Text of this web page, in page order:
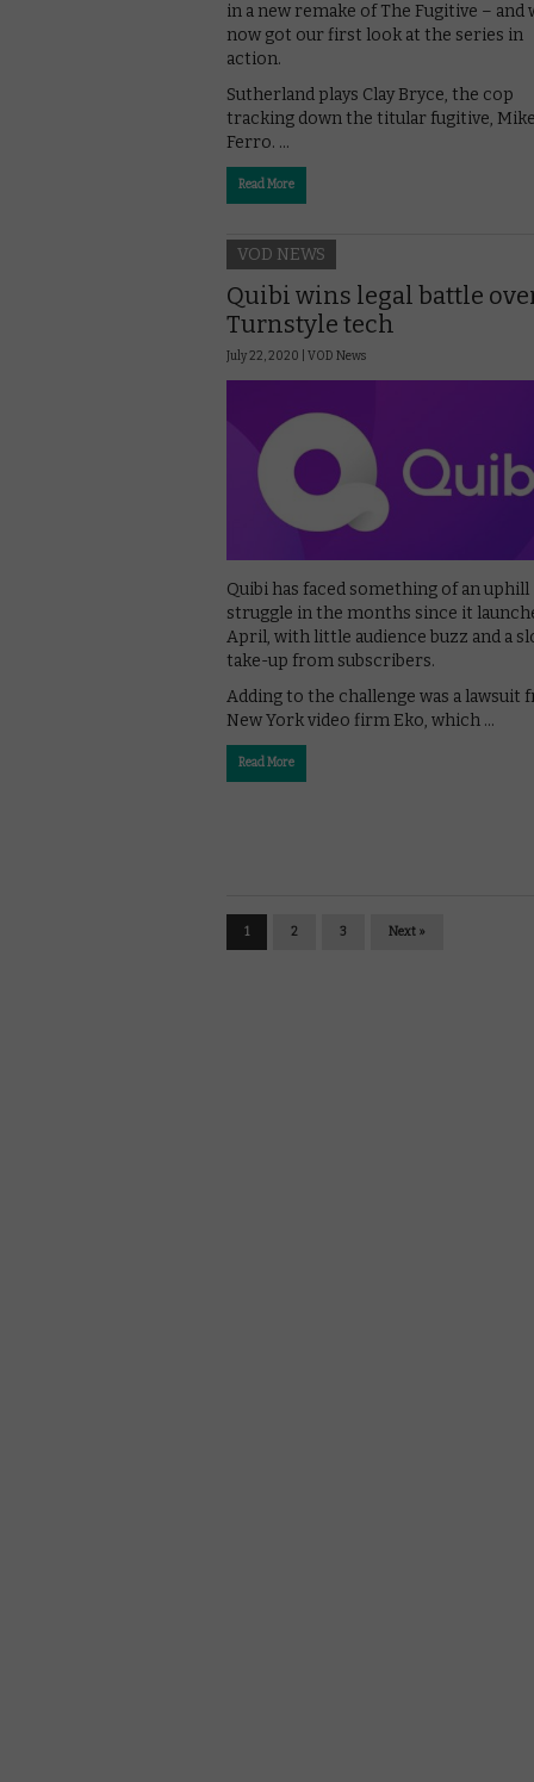
in a new remake of The Fugitive – and
now got our first look at the series in
action.
Sutherland plays Clay Bryce, the cop
tracking down the titular fugitive,
Ferro. …
Read More
VOD NEWS
Quibi wins legal battle
Turnstyle tech
July 22, 2020 | VOD News
Quibi has faced something of an uphill
struggle in the months since it
April, with little audience buzz and a
take-up from subscribers.
Adding to the challenge was a lawsuit
New York video firm Eko, which …
Read More
1 2 3 Next »